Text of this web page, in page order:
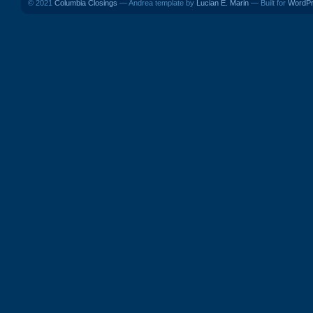
© 2021 Columbia Closings — Andrea template by Lucian E. Marin — Built for